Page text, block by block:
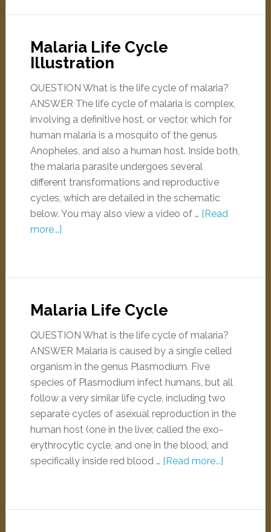
Malaria Life Cycle
Illustration
QUESTION What is the life cycle of malaria?
ANSWER The life cycle of malaria is complex,
involving a definitive host, or vector, which for
human malaria is a mosquito of the genus
Anopheles, and also a human host. Inside both,
the malaria parasite undergoes several
different transformations and reproductive
cycles, which are detailed in the schematic
below. You may also view a video of … [Read
more...]
Malaria Life Cycle
QUESTION What is the life cycle of malaria?
ANSWER Malaria is caused by a single celled
organism in the genus Plasmodium. Five
species of Plasmodium infect humans, but all
follow a very similar life cycle, including two
separate cycles of asexual reproduction in the
human host (one in the liver, called the exo-
erythrocytic cycle, and one in the blood, and
specifically inside red blood … [Read more...]